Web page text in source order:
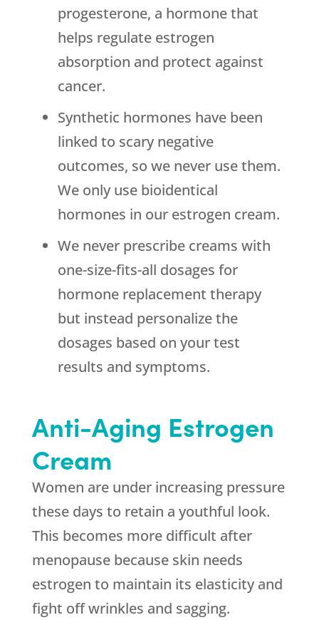
progesterone, a hormone that
helps regulate estrogen
absorption and protect against
cancer.
Synthetic hormones have been
linked to scary negative
outcomes, so we never use them.
We only use bioidentical
hormones in our estrogen cream.
We never prescribe creams with
one-size-fits-all dosages for
hormone replacement therapy
but instead personalize the
dosages based on your test
results and symptoms.
Anti-Aging Estrogen
Cream
Women are under increasing pressure
these days to retain a youthful look.
This becomes more difficult after
menopause because skin needs
estrogen to maintain its elasticity and
fight off wrinkles and sagging.